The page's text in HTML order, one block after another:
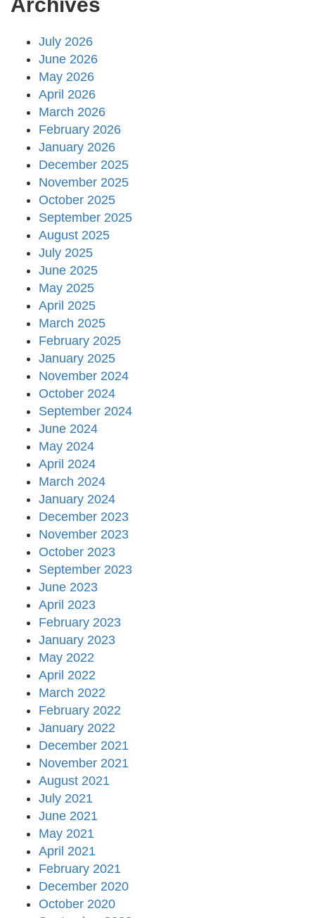
Archives
July 2026
June 2026
May 2026
April 2026
March 2026
February 2026
January 2026
December 2025
November 2025
October 2025
September 2025
August 2025
July 2025
June 2025
May 2025
April 2025
March 2025
February 2025
January 2025
November 2024
October 2024
September 2024
June 2024
May 2024
April 2024
March 2024
January 2024
December 2023
November 2023
October 2023
September 2023
June 2023
April 2023
February 2023
January 2023
May 2022
April 2022
March 2022
February 2022
January 2022
December 2021
November 2021
August 2021
July 2021
June 2021
May 2021
April 2021
February 2021
December 2020
October 2020